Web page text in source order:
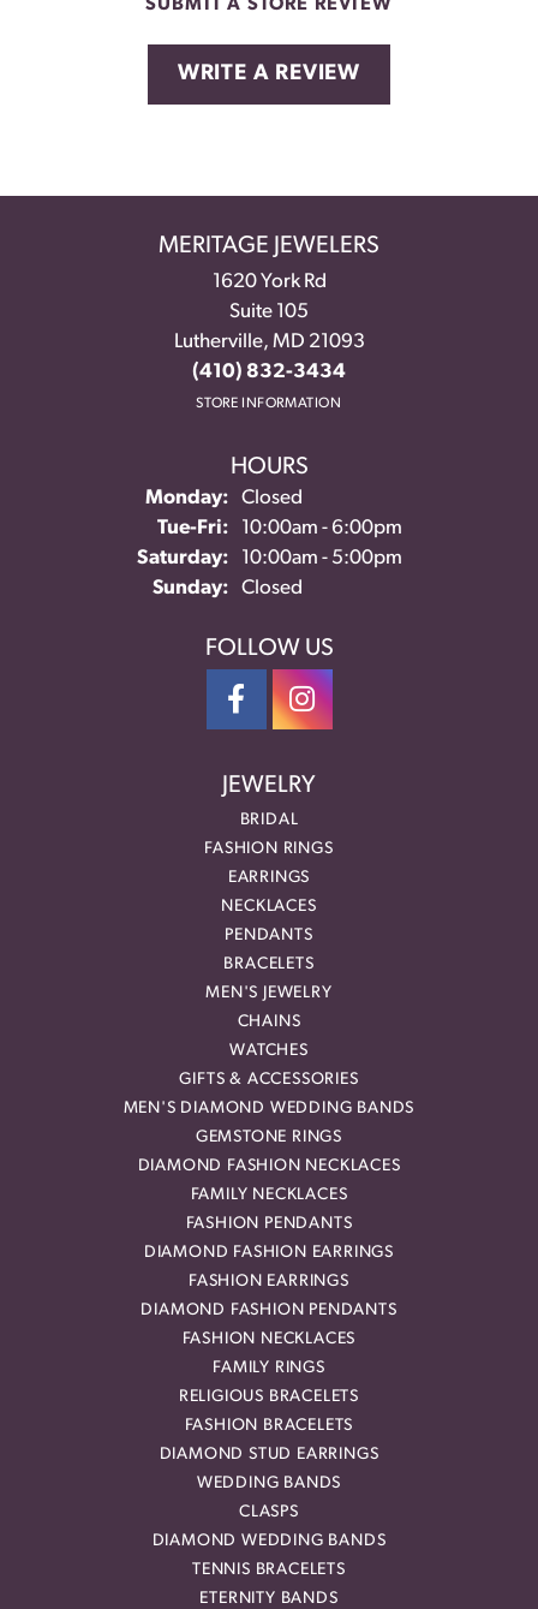
SUBMIT A STORE REVIEW
WRITE A REVIEW
MERITAGE JEWELERS
1620 York Rd
Suite 105
Lutherville, MD 21093
(410) 832-3434
STORE INFORMATION
HOURS
Monday:
Closed
Tue-Fri:Tuesday - Friday:
10:00am - 6:00pm
Saturday:
10:00am - 5:00pm
Sunday:
Closed
FOLLOW US
JEWELRY
BRIDAL
FASHION RINGS
EARRINGS
NECKLACES
PENDANTS
BRACELETS
MEN'S JEWELRY
CHAINS
WATCHES
GIFTS & ACCESSORIES
MEN'S DIAMOND WEDDING BANDS
GEMSTONE RINGS
DIAMOND FASHION NECKLACES
FAMILY NECKLACES
FASHION PENDANTS
DIAMOND FASHION EARRINGS
FASHION EARRINGS
DIAMOND FASHION PENDANTS
FASHION NECKLACES
FAMILY RINGS
RELIGIOUS BRACELETS
FASHION BRACELETS
DIAMOND STUD EARRINGS
WEDDING BANDS
CLASPS
DIAMOND WEDDING BANDS
TENNIS BRACELETS
ETERNITY BANDS